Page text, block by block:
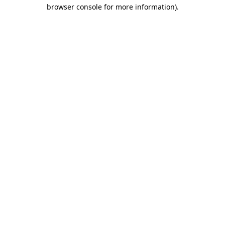
browser console for more information).